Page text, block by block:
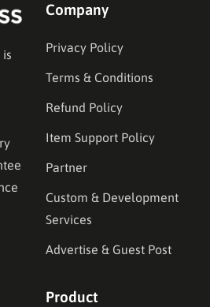
Company
Privacy Policy
Terms & Conditions
Refund Policy
Item Support Policy
Partner
Custom & Development
Services
Advertise & Guest Post
Product